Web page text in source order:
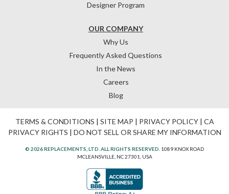
OUR COMPANY
Why Us
Frequently Asked Questions
In the News
Careers
Blog
Designer Program
TERMS & CONDITIONS | SITE MAP | PRIVACY POLICY| CA
PRIVACY RIGHTS | DO NOT SELL OR SHARE MY INFORMATION
© 2026 REPLACEMENTS, LTD. ALL RIGHTS RESERVED. 1089 KNOX ROAD
MCLEANSVILLE, NC 27301, USA